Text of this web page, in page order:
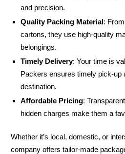
and precision.
Quality Packing Material:
cartons, they use high-quality
belongings.
Timely Delivery: Your time is
Packers ensures timely pick-up
destination.
Affordable Pricing:
hidden charges make them a
Whether it’s local, domestic, or
company offers tailor-made